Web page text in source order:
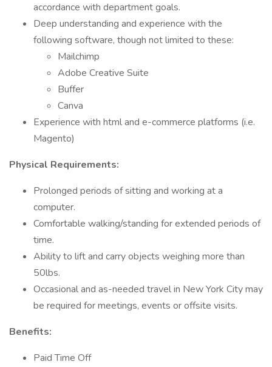
accordance with department goals.
Deep understanding and experience with the
following software, though not limited to these:
Mailchimp
Adobe Creative Suite
Buffer
Canva
Experience with html and e-commerce platforms (i.e.
Magento)
Physical Requirements:
Prolonged periods of sitting and working at a
computer.
Comfortable walking/standing for extended periods of
time.
Ability to lift and carry objects weighing more than
50lbs.
Occasional and as-needed travel in New York City may
be required for meetings, events or offsite visits.
Benefits:
Paid Time Off